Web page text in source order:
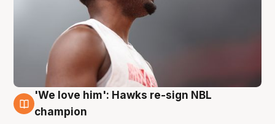
6 Aug
'We love him': Hawks re-sign NBL
champion